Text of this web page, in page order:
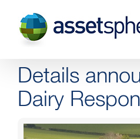
content
Details
Dairy
View